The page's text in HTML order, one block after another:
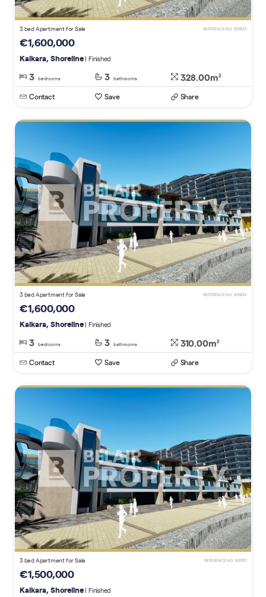
3 bed Apartment for Sale REFERENCE NO. 805133
€1,600,000
Kalkara, Shoreline| Finished
3 bedrooms 3 bathrooms 328.00m2
Contact Save Share
3 bed Apartment for Sale REFERENCE NO. 805134
€1,600,000
Kalkara, Shoreline| Finished
3 bedrooms 3 bathrooms 310.00m2
Contact Save Share
3 bed Apartment for Sale REFERENCE NO. 805131
€1,500,000
Kalkara, Shoreline| Finished